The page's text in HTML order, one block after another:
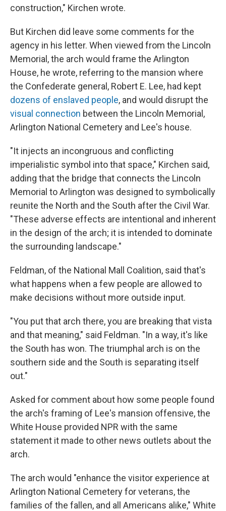
construction," Kirchen wrote.
But Kirchen did leave some comments for the
agency in his letter. When viewed from the Lincoln
Memorial, the arch would frame the Arlington
House, he wrote, referring to the mansion where
the Confederate general, Robert E. Lee, had kept
dozens of enslaved people, and would disrupt the
visual connection between the Lincoln Memorial,
Arlington National Cemetery and Lee's house.
"It injects an incongruous and conflicting
imperialistic symbol into that space," Kirchen said,
adding that the bridge that connects the Lincoln
Memorial to Arlington was designed to symbolically
reunite the North and the South after the Civil War.
"These adverse effects are intentional and inherent
in the design of the arch; it is intended to dominate
the surrounding landscape."
Feldman, of the National Mall Coalition, said that's
what happens when a few people are allowed to
make decisions without more outside input.
"You put that arch there, you are breaking that vista
and that meaning," said Feldman. "In a way, it's like
the South has won. The triumphal arch is on the
southern side and the South is separating itself
out."
Asked for comment about how some people found
the arch's framing of Lee's mansion offensive, the
White House provided NPR with the same
statement it made to other news outlets about the
arch.
The arch would "enhance the visitor experience at
Arlington National Cemetery for veterans, the
families of the fallen, and all Americans alike," White